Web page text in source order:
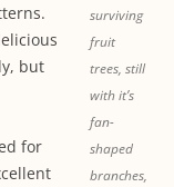
surviving
fruit
trees, still
with it’s
fan-
shaped
branches,
but
for